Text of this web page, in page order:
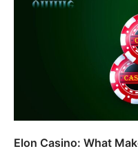
Elon Casino: What